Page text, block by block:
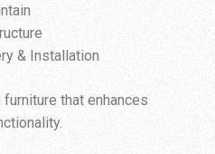
& Installation
that enhances